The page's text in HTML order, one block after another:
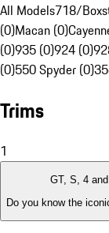
All Models718/
(0)Macan (0)
(0)935 (0)924 (0)
(0)550 Spyder (0)
Trims
1
GT, S, 4
Do you know the